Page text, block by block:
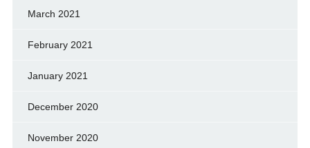
March 2021
February 2021
January 2021
December 2020
November 2020